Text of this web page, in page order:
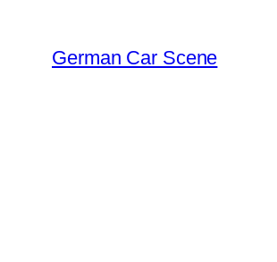
content
German Car Scene